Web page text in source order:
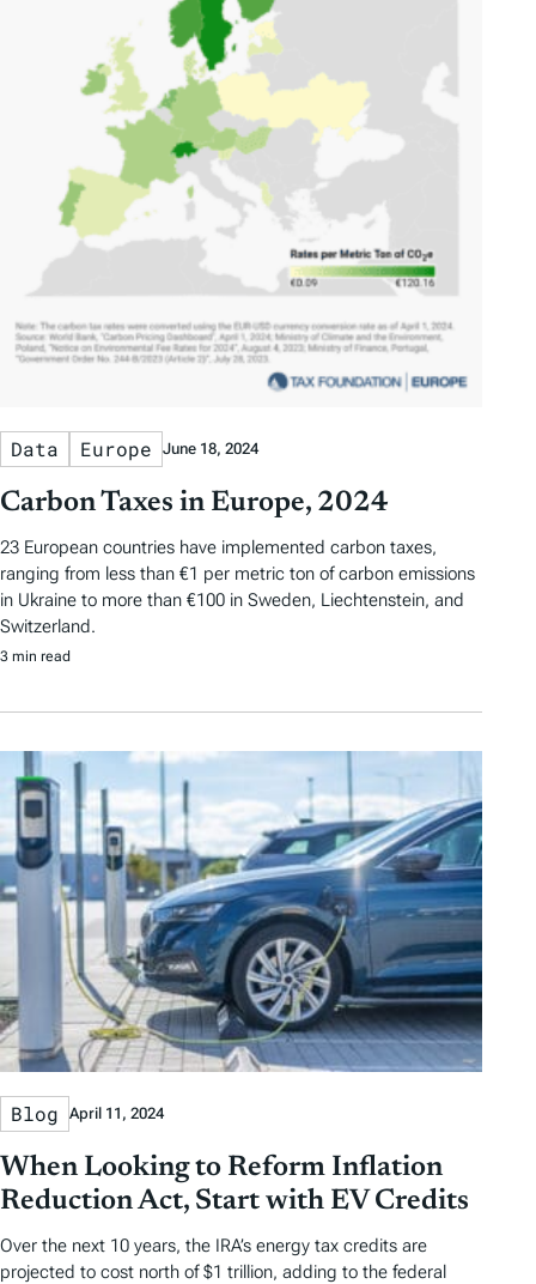
Data Europe June 18, 2024
Carbon Taxes in Europe, 2024
23 European countries have implemented carbon taxes,
ranging from less than €1 per metric ton of carbon emissions
in Ukraine to more than €100 in Sweden, Liechtenstein, and
Switzerland.
3 min read
Blog April 11, 2024
When Looking to Reform Inflation
Reduction Act, Start with EV Credits
Over the next 10 years, the IRA’s energy tax credits are
projected to cost north of $1 trillion, adding to the federal